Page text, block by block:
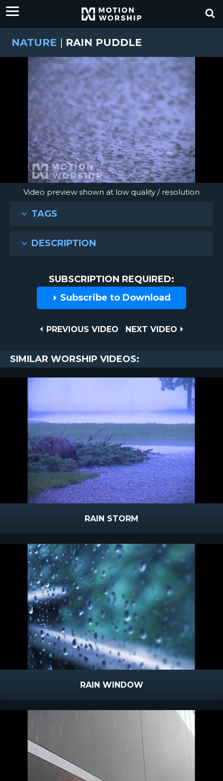
NATURE | RAIN PUDDLE
Video preview shown at low quality / resolution
TAGS
DESCRIPTION
SUBSCRIPTION REQUIRED:
Subscribe to Download
PREVIOUS
PREVIOUS VIDEO
NEXT
NEXT VIDEO
SIMILAR WORSHIP VIDEOS:
RAIN STORM
RAIN WINDOW